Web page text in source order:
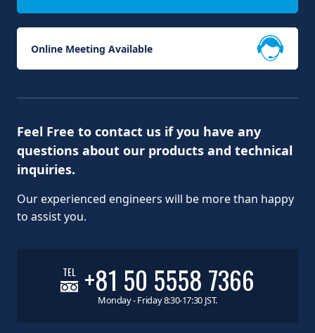
Online Meeting Available
Feel Free to contact us if you have any
questions about our products and technical
inquiries.
Our experienced engineers will be more than happy
to assist you.
TEL +81 50 5558 7366
Monday - Friday 8:30-17:30 JST.